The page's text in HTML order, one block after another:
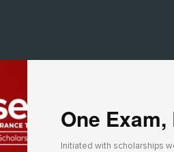
One
Initiated with scholarships